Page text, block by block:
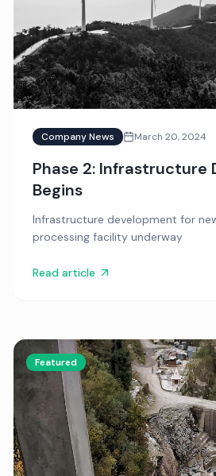
Company News March 20, 2024
Phase 2: Infrastructure
Begins
Infrastructure development for
processing facility underway
Read article
Featured